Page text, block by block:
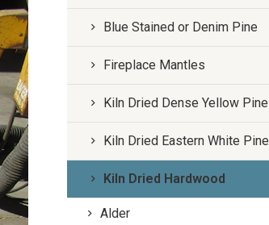
Blue Stained or Denim Pine
Fireplace Mantles
Kiln Dried Dense Yellow Pine
Kiln Dried Eastern White Pine
Kiln Dried Hardwood
Alder